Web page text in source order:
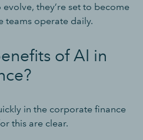
they’re set to become
teams operate daily.
of AI in
in the corporate finance
this are clear.